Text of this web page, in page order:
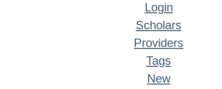
Login
Scholars
Providers
Tags
New